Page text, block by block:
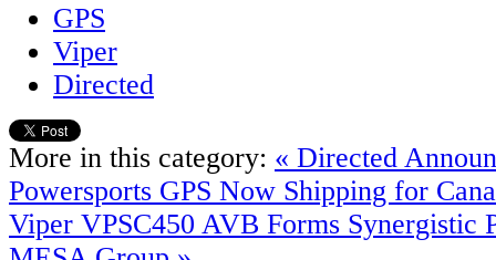
GPS
Viper
Directed
More in this category: « Directed
Powersports GPS Now Shipping for
Viper VPSC450 AVB Forms Synergistic